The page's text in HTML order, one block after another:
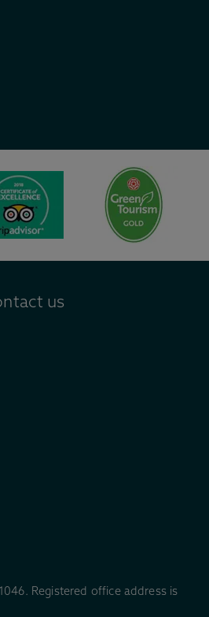
us
Registered office address is